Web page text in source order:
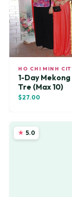
HO CHI MINH
1-Day
Tre (Max 10)
$27.00
5.0